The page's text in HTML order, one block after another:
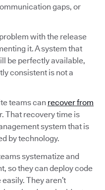
gaps, or
with the release
it. A system that
be perfectly available,
consistent is not a
teams can recover from
That recovery time is
system that is
by technology.
systematize and
so they can deploy code
They aren’t